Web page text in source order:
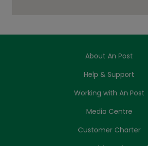
About An Post
Help & Support
Working with An Post
Media Centre
Customer Charter